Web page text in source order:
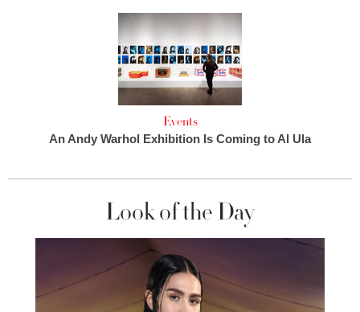
Events
An Andy Warhol Exhibition Is Coming to Al Ula
Look of the Day